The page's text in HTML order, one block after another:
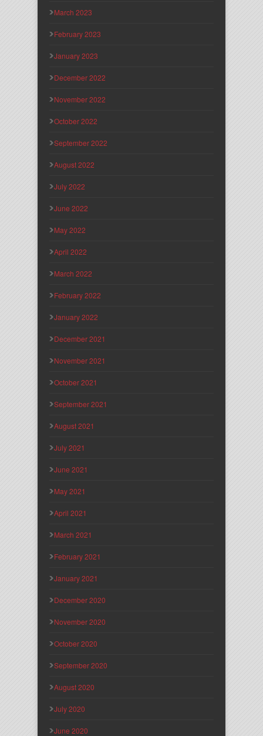
March 2023
February 2023
January 2023
December 2022
November 2022
October 2022
September 2022
August 2022
July 2022
June 2022
May 2022
April 2022
March 2022
February 2022
January 2022
December 2021
November 2021
October 2021
September 2021
August 2021
July 2021
June 2021
May 2021
April 2021
March 2021
February 2021
January 2021
December 2020
November 2020
October 2020
September 2020
August 2020
July 2020
June 2020